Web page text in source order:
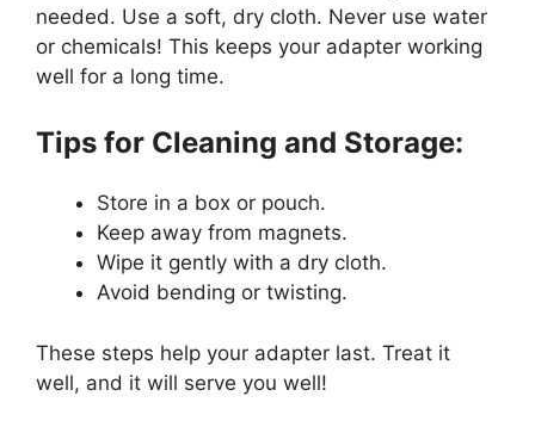
needed. Use a soft, dry cloth. Never use water
or chemicals! This keeps your adapter working
well for a long time.
Tips for Cleaning and Storage:
Store in a box or pouch.
Keep away from magnets.
Wipe it gently with a dry cloth.
Avoid bending or twisting.
These steps help your adapter last. Treat it
well, and it will serve you well!